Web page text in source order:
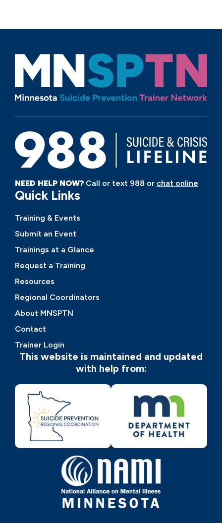
NEED HELP NOW? Call or text 988 or chat online
Quick Links
Training & Events
Submit an Event
Trainings at a Glance
Request a Training
Resources
Regional Coordinators
About MNSPTN
Contact
Trainer Login
This website is maintained and updated
with help from: